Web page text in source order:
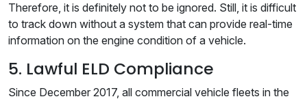
Therefore, it is definitely not to be ignored. Still, it is difficult
to track down without a system that can provide real-time
information on the engine condition of a vehicle.
5. Lawful ELD Compliance
Since December 2017, all commercial vehicle fleets in the